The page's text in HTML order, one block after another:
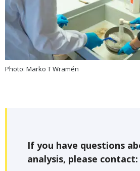
Photo: Marko T Wramén
If you have questions
analysis, please contact: